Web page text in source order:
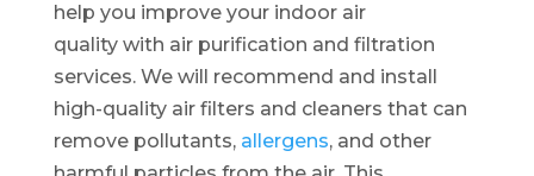
help you improve your indoor air
quality with air purification and filtration
services. We will recommend and install
high-quality air filters and cleaners that can
remove pollutants, allergens, and other